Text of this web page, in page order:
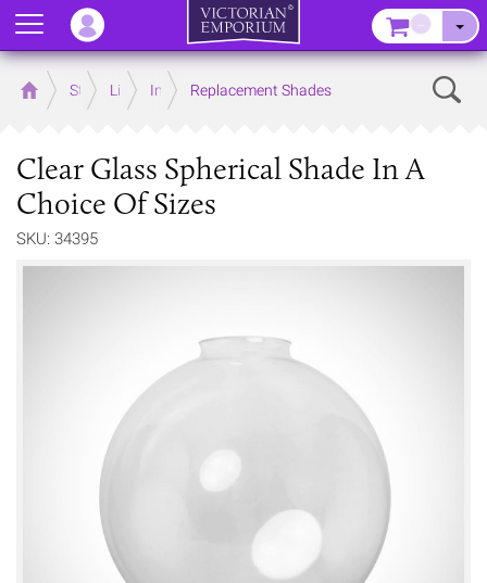
Home Store LightingInterior Lights
Replacement Shades
Clear Glass Spherical Shade In A
Choice Of Sizes
SKU: 34395
Menu